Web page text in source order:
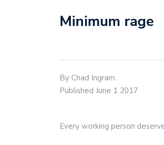
Minimum rage
By Chad Ingram
Published June 1 2017
Every working person